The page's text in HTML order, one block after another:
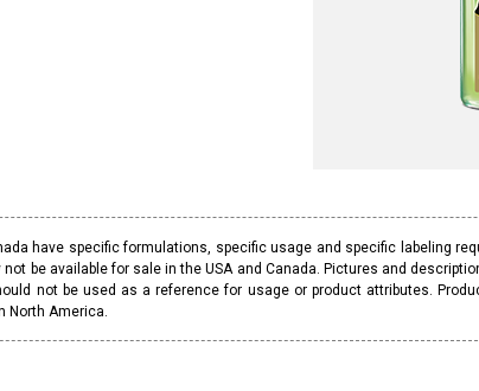
have specific formulations, specific usage and specific labeling
be available for sale in the USA and Canada. Pictures and
not be used as a reference for usage or product attributes.
North America.